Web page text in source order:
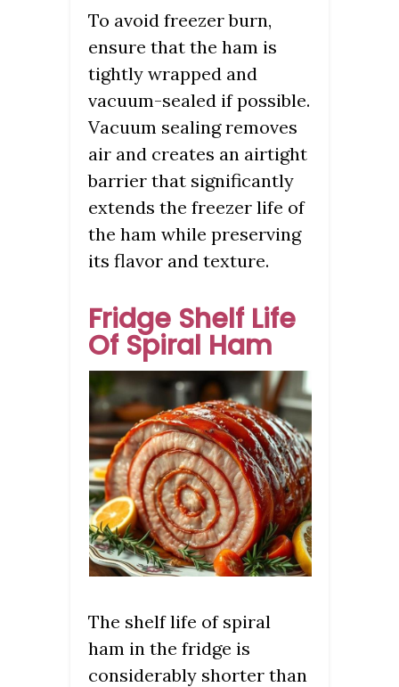
To avoid freezer burn,
ensure that the ham is
tightly wrapped and
vacuum-sealed if possible.
Vacuum sealing removes
air and creates an airtight
barrier that significantly
extends the freezer life of
the ham while preserving
its flavor and texture.
Fridge Shelf Life
Of Spiral Ham
The shelf life of spiral
ham in the fridge is
considerably shorter than